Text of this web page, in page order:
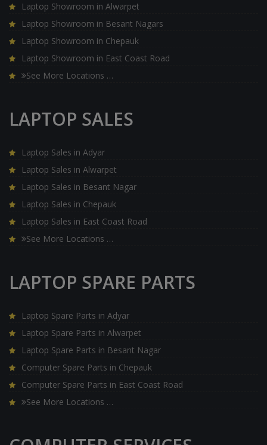
Laptop Showroom in Alwarpet
Laptop Showroom in Besant Nagars
Laptop Showroom in Chepauk
Laptop Showroom in East Coast Road
See More Locations …
LAPTOP SALES
Laptop Sales in Adyar
Laptop Sales in Alwarpet
Laptop Sales in Besant Nagar
Laptop Sales in Chepauk
Laptop Sales in East Coast Road
See More Locations …
LAPTOP SPARE PARTS
Laptop Spare Parts in Adyar
Laptop Spare Parts in Alwarpet
Laptop Spare Parts in Besant Nagar
Computer Spare Parts in Chepauk
Computer Spare Parts in East Coast Road
See More Locations …